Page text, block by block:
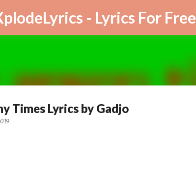
- Lyrics For Free
Times Lyrics by Gadjo